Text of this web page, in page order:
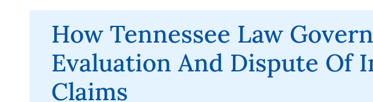
How Tennessee Law
Evaluation And Dispute Of
Claims